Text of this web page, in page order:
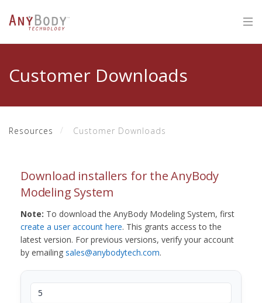
Customer Downloads
Resources Customer Downloads
Download installers for the AnyBody
Modeling System
Note: To download the AnyBody Modeling System, first
create a user account here. This grants access to the
latest version. For previous versions, verify your account
by emailing sales@anybodytech.com.